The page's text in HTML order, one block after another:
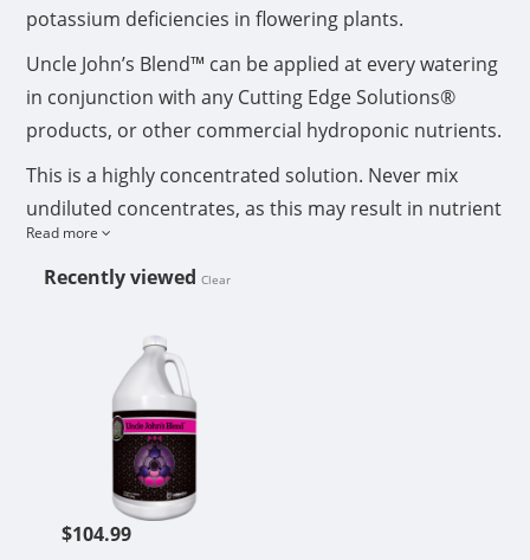
potassium deficiencies in flowering plants.
Uncle John’s Blend™ can be applied at every watering
in conjunction with any Cutting Edge Solutions®
products, or other commercial hydroponic nutrients.
This is a highly concentrated solution. Never mix
undiluted concentrates, as this may result in nutrient
lock-up. Add each nutrient consecutively, allowing
ample time for each concentrate used to thoroughly
stock tank, to be used over a period of time
exceeding 24 hours, you must aerate nutrient
reservoir regularly.
Shake well and measure carefully using a milliliter
measuring cup. If using Micro 6-0-0™, add Micro 6-0-
0™ first to water, then other nutrients. After nutrients
Read more
Recently viewed Clear
$104.99